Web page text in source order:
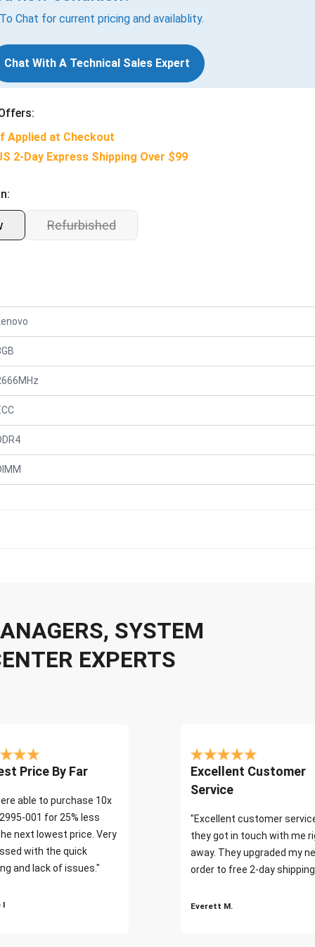
Chat for current pricing and availablity.
Chat With A Technical Sales Expert
Applied at Checkout
2-Day Express Shipping Over $99
Refurbished
SYSTEM
EXPERTS
Price By Far
able to purchase 10x
001 for 25% less
next lowest price. Very
with the quick
and lack of issues."
I
Excellent Customer
Service
"Excellent customer
they got in touch with me
away. They upgraded my
order to free 2-day
Everett M.